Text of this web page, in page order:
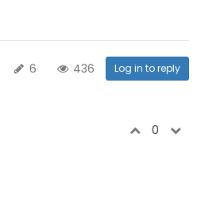
6 436 Log in to reply
0